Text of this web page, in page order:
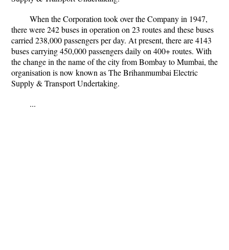
When the Corporation took over the Company in 1947,
there were 242 buses in operation on 23 routes and these buses
carried 238,000 passengers per day. At present, there are 4143
buses carrying 450,000 passengers daily on 400+ routes. With
the change in the name of the city from Bombay to Mumbai, the
organisation is now known as The Brihanmumbai Electric
Supply & Transport Undertaking.
...